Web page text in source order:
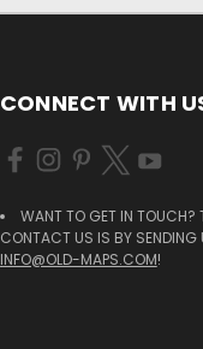
CONNECT WITH
WANT TO GET IN TOUCH?
CONTACT US IS BY SENDING
INFO@OLD-MAPS.COM!